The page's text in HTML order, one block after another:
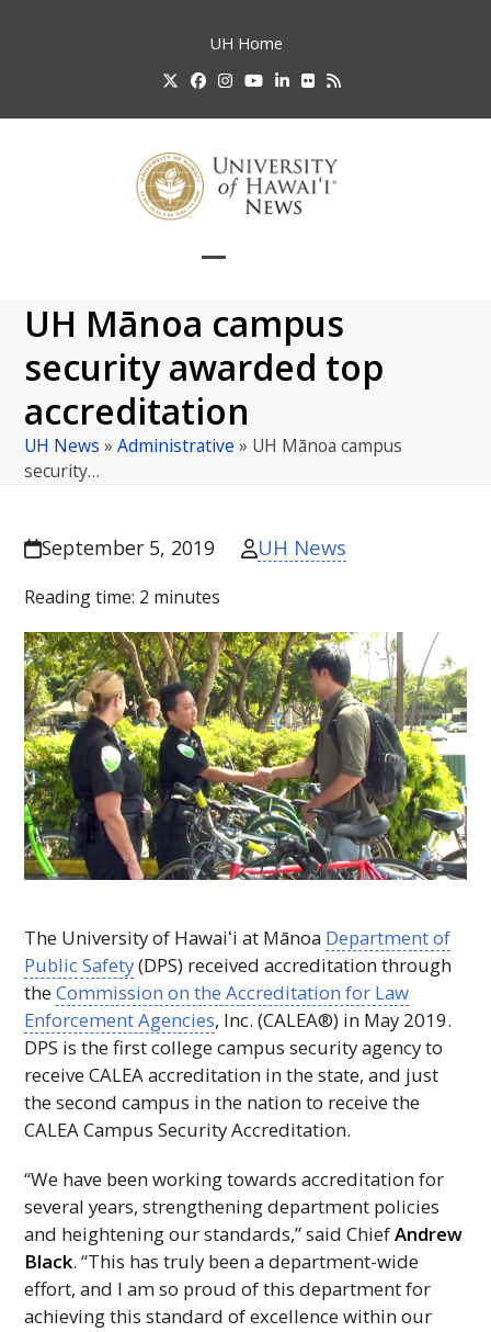
UH Home
TwitterFacebook
Instagram
YouTube
LinkedIn
FlickrRSS
mobile
menu
mobile
menu
UH Mānoa campus
security awarded top
accreditation
UH News »Administrative » UH Mānoa campus
security…
September 5, 2019 UH News
Reading time: 2 minutes
The University of Hawaiʻi at Mānoa Department of
Public Safety(DPS) received accreditation through
theCommission on the Accreditation for Law
Enforcement Agencies, Inc. (CALEA®) in May 2019.
DPS is the first college campus security agency to
receiveCALEAaccreditation in the state, and just
the second campus in the nation to receive the
CALEACampus Security Accreditation.
“We have been working towards accreditation for
several years, strengthening department policies
and heightening our standards,” said ChiefAndrew
Black. “This has truly been a department-wide
effort, and I am so proud of this department for
achieving this standard of excellence within our